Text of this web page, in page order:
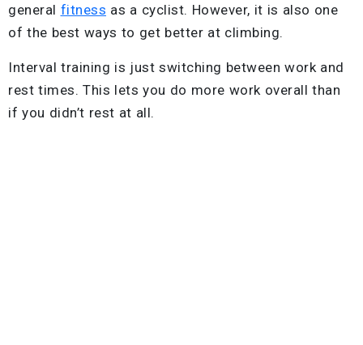
general fitness as a cyclist. However, it is also one
of the best ways to get better at climbing.
Interval training is just switching between work and
rest times. This lets you do more work overall than
if you didn’t rest at all.